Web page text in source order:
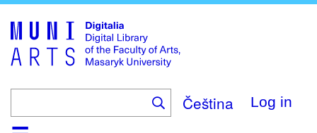
main
content
Čeština Log in